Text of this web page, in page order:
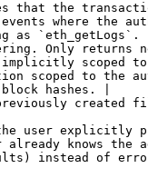
that the
where
as `eth_getLogs`. |
Only returns
scoped to
scoped to the
hashes. |
created
user explicitly
knows the
instead of